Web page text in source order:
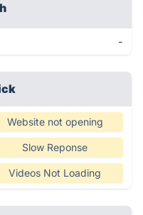
-
Website not opening
Slow Reponse
Videos Not Loading